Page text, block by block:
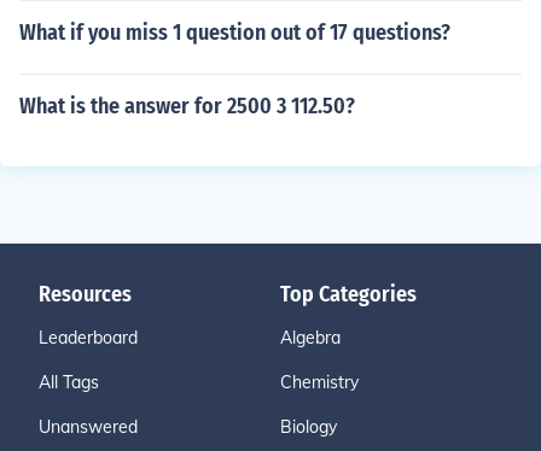
What if you miss 1 question out of 17 questions?
What is the answer for 2500 3 112.50?
Resources
Leaderboard
All Tags
Unanswered
Top Categories
Algebra
Chemistry
Biology